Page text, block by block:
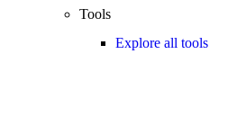
Tools
Explore all tools